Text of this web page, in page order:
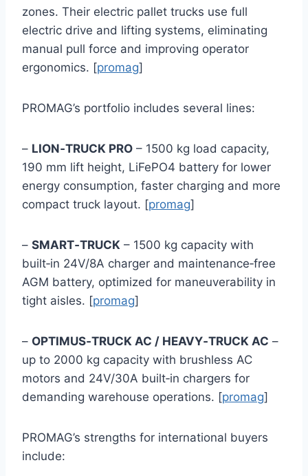
zones. Their electric pallet trucks use full
electric drive and lifting systems, eliminating
manual pull force and improving operator
ergonomics. [promag]
PROMAG’s portfolio includes several lines:
– LION‑TRUCK PRO – 1500 kg load capacity,
190 mm lift height, LiFePO4 battery for lower
energy consumption, faster charging and more
compact truck layout. [promag]
– SMART‑TRUCK – 1500 kg capacity with
built‑in 24V/8A charger and maintenance‑free
AGM battery, optimized for maneuverability in
tight aisles. [promag]
– OPTIMUS‑TRUCK AC / HEAVY‑TRUCK AC –
up to 2000 kg capacity with brushless AC
motors and 24V/30A built‑in chargers for
demanding warehouse operations. [promag]
PROMAG’s strengths for international buyers
include: